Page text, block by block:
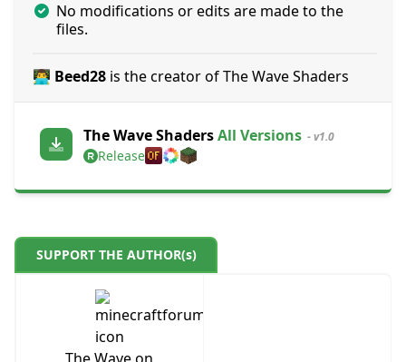
No modifications or edits are made to the
files.
👨‍💻 Beed28 is the creator of The Wave Shaders
The Wave ShadersAll Versions - v1.0
Release
SUPPORT THE AUTHOR(s)